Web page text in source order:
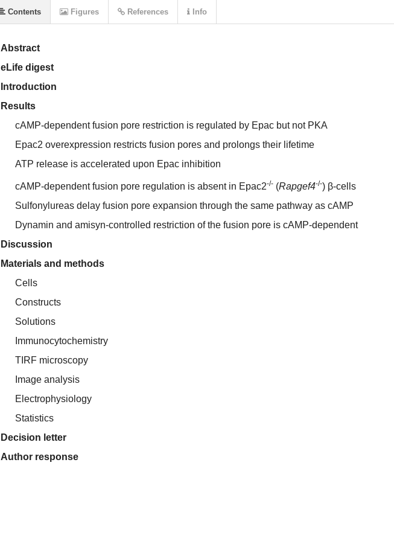
Abstract
eLife digest
Introduction
Results
cAMP-dependent fusion pore restriction is regulated by Epac but not PKA
Epac2 overexpression restricts fusion pores and prolongs their lifetime
ATP release is accelerated upon Epac inhibition
cAMP-dependent fusion pore regulation is absent in Epac2-/- (Rapgef4-/-) β-cells
Sulfonylureas delay fusion pore expansion through the same pathway as cAMP
Dynamin and amisyn-controlled restriction of the fusion pore is cAMP-dependent
Discussion
Materials and methods
Cells
Constructs
Solutions
Immunocytochemistry
TIRF microscopy
Image analysis
Electrophysiology
Statistics
Decision letter
Author response
Contents Figures References Info